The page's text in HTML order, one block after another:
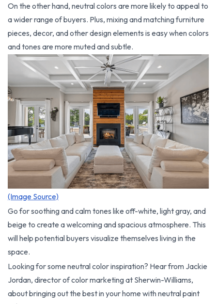
On the other hand, neutral colors are more likely to appeal to
a wider range of buyers. Plus, mixing and matching furniture
pieces, decor, and other design elements is easy when colors
and tones are more muted and subtle.
(Image Source)
Go for soothing and calm tones like off-white, light gray, and
beige to create a welcoming and spacious atmosphere. This
will help potential buyers visualize themselves living in the
space.
Looking for some neutral color inspiration? Hear from Jackie
Jordan, director of color marketing at Sherwin-Williams,
about bringing out the best in your home with neutral paint